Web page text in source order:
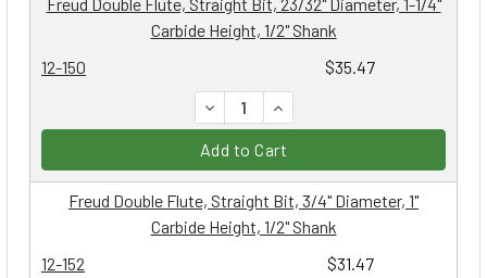
12-150 $35.47
Carbide Height, 1/2" Shank
DECREASE QUANTITY:
INCREASE QUANTITY:
Add to Cart
12-152 $31.47
Freud Double Flute, Straight Bit, 3/4" Diameter, 1"
Carbide Height, 1/2" Shank